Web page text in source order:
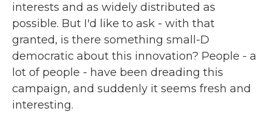
interests and as widely distributed as
possible. But I'd like to ask - with that
granted, is there something small-D
democratic about this innovation? People - a
lot of people - have been dreading this
campaign, and suddenly it seems fresh and
interesting.